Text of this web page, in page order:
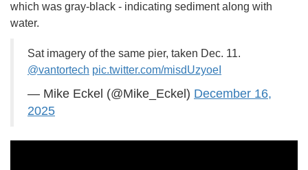
which was gray-black - indicating sediment along with
water.
Sat imagery of the same pier, taken Dec. 11.
@vantortech pic.twitter.com/misdUzyoeI
— Mike Eckel (@Mike_Eckel) December 16,
2025